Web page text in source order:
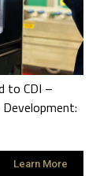
to CDI –
Learn More